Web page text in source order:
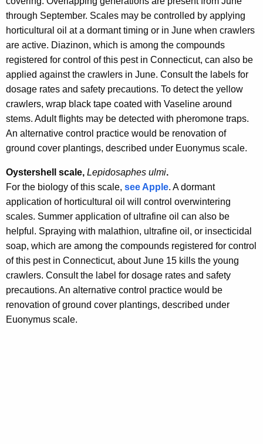
through September. Scales may be controlled by applying
horticultural oil at a dormant timing or in June when crawlers
are active. Diazinon, which is among the compounds
registered for control of this pest in Connecticut, can also be
applied against the crawlers in June. Consult the labels for
dosage rates and safety precautions. To detect the yellow
crawlers, wrap black tape coated with Vaseline around
stems. Adult flights may be detected with pheromone traps.
An alternative control practice would be renovation of
ground cover plantings, described under Euonymus scale.
Oystershell scale, Lepidosaphes ulmi.
For the biology of this scale, see Apple. A dormant
application of horticultural oil will control overwintering
scales. Summer application of ultrafine oil can also be
helpful. Spraying with malathion, ultrafine oil, or insecticidal
soap, which are among the compounds registered for control
of this pest in Connecticut, about June 15 kills the young
crawlers. Consult the label for dosage rates and safety
precautions. An alternative control practice would be
renovation of ground cover plantings, described under
Euonymus scale.